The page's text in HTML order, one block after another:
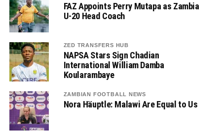
FAZ Appoints Perry Mutapa as Zambia
U-20 Head Coach
ZED TRANSFERS HUB
NAPSA Stars Sign Chadian
International William Damba
Koularambaye
ZAMBIAN FOOTBALL NEWS
Nora Häuptle: Malawi Are Equal to Us